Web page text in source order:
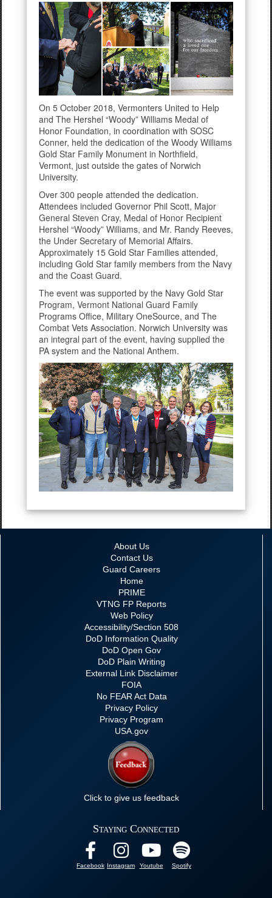
On 5 October 2018, Vermonters United to Help
and The Hershel “Woody” Williams Medal of
Honor Foundation, in coordination with SOSC
Conner, held the dedication of the Woody Williams
Gold Star Family Monument in Northfield,
Vermont, just outside the gates of Norwich
University.
Over 300 people attended the dedication.
Attendees included Governor Phil Scott, Major
General Steven Cray, Medal of Honor Recipient
Hershel “Woody” Williams, and Mr. Randy Reeves,
the Under Secretary of Memorial Affairs.
Approximately 15 Gold Star Families attended,
including Gold Star family members from the Navy
and the Coast Guard.
The event was supported by the Navy Gold Star
Program, Vermont National Guard Family
Programs Office, Military OneSource, and The
Combat Vets Association. Norwich University was
an integral part of the event, having supplied the
PA system and the National Anthem.
About Us
Contact Us
Guard Careers
Home
PRIME
VTNG FP Reports
Web Policy
Accessibility/Section 508
DoD Information Quality
DoD Open Gov
DoD Plain Writing
External Link Disclaimer
FOIA
No FEAR Act Data
Privacy Policy
Privacy Program
USA.gov
Click to give us feedback
Staying Connected
Facebook Instagram Youtube Spotify